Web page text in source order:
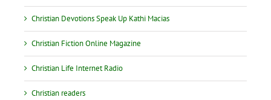
Christian Devotions Speak Up Kathi Macias
Christian Fiction Online Magazine
Christian Life Internet Radio
Christian readers